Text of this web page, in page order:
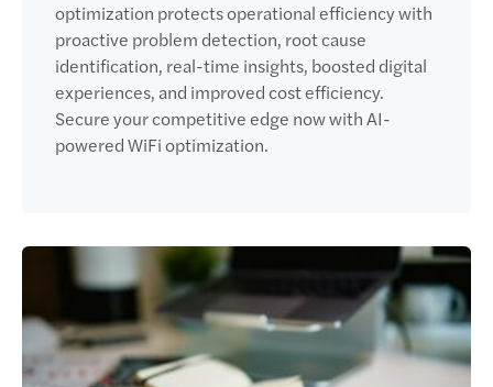
optimization protects operational efficiency with
proactive problem detection, root cause
identification, real-time insights, boosted digital
experiences, and improved cost efficiency.
Secure your competitive edge now with AI-
powered WiFi optimization.